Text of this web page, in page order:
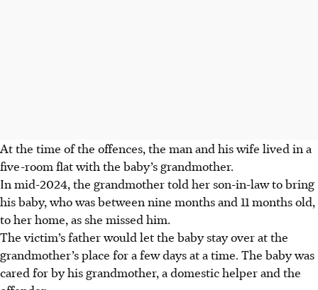
At the time of the offences, the man and his wife lived in a
five-room flat with the baby’s grandmother.
In mid-2024, the grandmother told her son-in-law to bring
his baby, who was between nine months and 11 months old,
to her home, as she missed him.
The victim’s father would let the baby stay over at the
grandmother’s place for a few days at a time. The baby was
cared for by his grandmother, a domestic helper and the